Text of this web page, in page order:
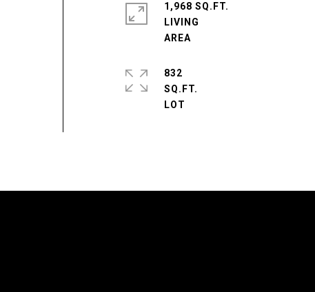
1,968 SQ.FT.
LIVING
832
SQ.FT.